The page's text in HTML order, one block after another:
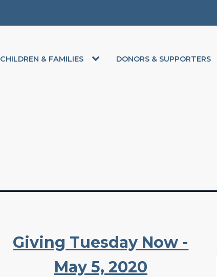
CHILDREN & FAMILIES DONORS & SUPPORTERS
Giving Tuesday Now -
May 5, 2020